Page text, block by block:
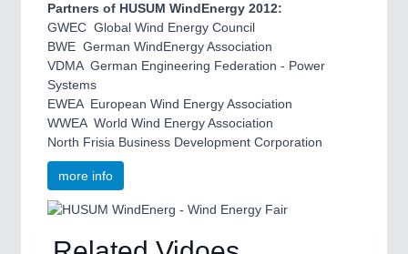
Partners of HUSUM WindEnergy 2012:
GWEC  Global Wind Energy Council
BWE  German WindEnergy Association
VDMA  German Engineering Federation - Power
Systems
EWEA  European Wind Energy Association
WWEA  World Wind Energy Association
North Frisia Business Development Corporation
more info